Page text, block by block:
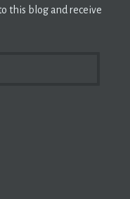
this blog and receive